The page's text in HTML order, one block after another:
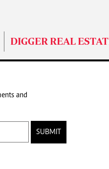
DIGGER REAL
and
SUBMIT